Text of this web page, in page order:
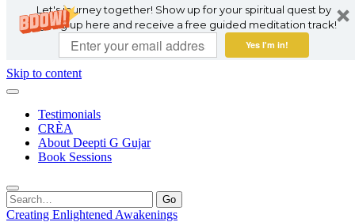
Let's journey together! Show up for your spiritual quest by
signing up here and receive a free guided meditation track!
Yes I'm in!
Skip to content
Testimonials
CRÈA
About Deepti G Gujar
Book Sessions
Search
for:
Creating Enlightened Awakenings